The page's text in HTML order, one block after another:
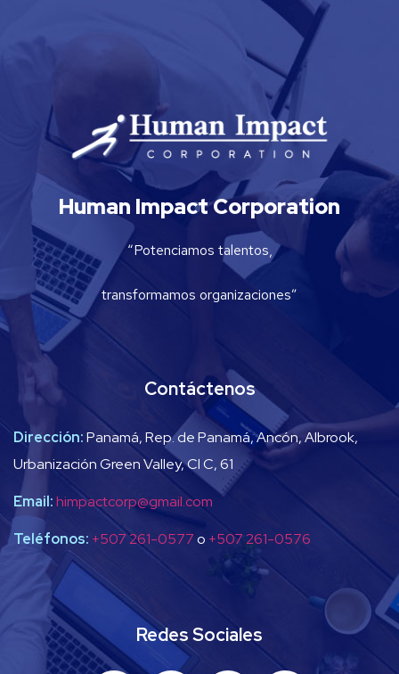
Human Impact Corporation
“Potenciamos talentos,
transformamos organizaciones”
Contáctenos
Dirección:Panamá, Rep. de Panamá, Ancón, Albrook,
Urbanización Green Valley, Cl C, 61
Email:himpactcorp@gmail.com
Teléfonos: +507 261-0577o +507 261-0576
Redes Sociales